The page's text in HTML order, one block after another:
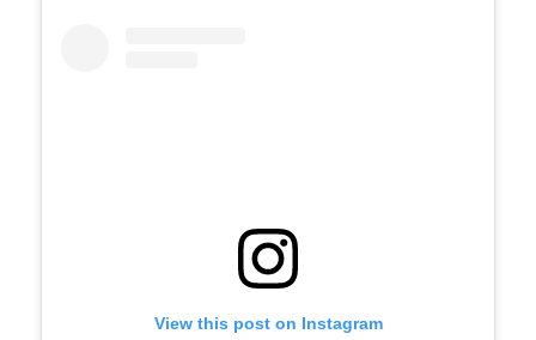
View this post on Instagram